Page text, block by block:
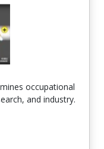
occupational
and industry.